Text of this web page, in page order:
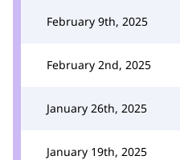
February 9th, 2025
February 2nd, 2025
January 26th, 2025
January 19th, 2025